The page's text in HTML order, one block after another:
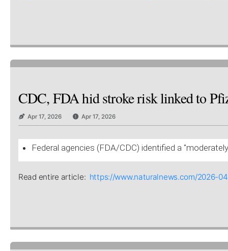
CDC, FDA hid stroke risk linked to
Apr 17, 2026 Apr 17, 2026
Federal agencies (FDA/CDC) identified a
Read entire article: https://www.naturalnews.com/2026-